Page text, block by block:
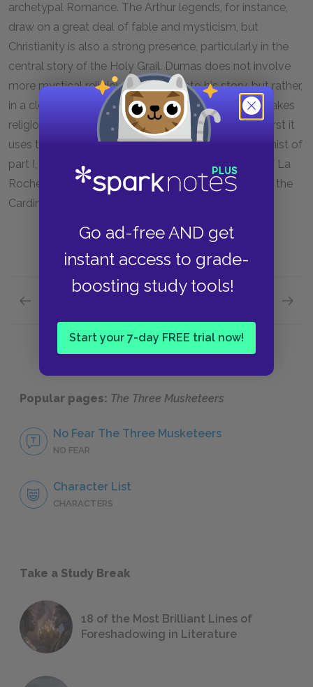
Go ad-free AND get
instant access to grade-
boosting study tools!
Start your 7-day FREE trial now!
archetypal Romance. The Arthur legends, for instance,
draw on a great deal of fable and mysticism, but
Christianity is also a strong presence, particularly in the
central story of the Holy Grail. Dumas does not involve
more mystical religious elements into his story, but rather,
in a clever spin on the standard Romantic usage, makes
religion an integral part of his story on two fronts. First it
uses the Cardinal's presence as the primary antagonist of
part I, and the presence of his heroes at the siege of La
Rochelle throughout part II, a siege that was part of the
Cardinal's Catholic war against the Protestants.
Popular pages: The Three Musketeers
No Fear The Three Musketeers
NO FEAR
Character List
CHARACTERS
Take a Study Break
18 of the Most Brilliant Lines of
Foreshadowing in Literature